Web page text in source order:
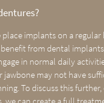
implants on a
from dental
in normal daily
may not have
To discuss this